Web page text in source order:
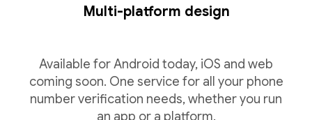
Multi-platform design
Available for Android today, iOS and web
coming soon. One service for all your phone
number verification needs, whether you run
an app or a platform.